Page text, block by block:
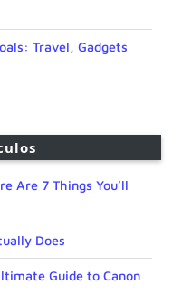
Travel, Gadgets
Are 7 Things You’ll
Does
Guide to Canon